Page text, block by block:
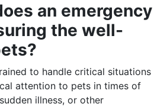
an emergency
the well-
to handle critical situations
attention to pets in times of
illness, or other